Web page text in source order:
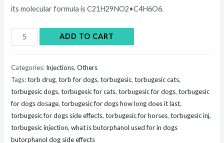
its molecular formula is C21H29NO2•C4H6O6.
Buy
Torbugesic
ADD TO CART
Categories: Injections,Others
Tags:torb drug,torb for dogs,torbugesic,torbugesic cats,
torbugesic dogs,torbugesic for cats,torbugesic for dogs,torbugesic
for dogs dosage,torbugesic for dogs how long does it last,
torbugesic for dogs side effects,torbugesic for horses,torbugesic inj,
torbugesic injection,what is butorphanol used for in dogs
butorphanol dog side effects